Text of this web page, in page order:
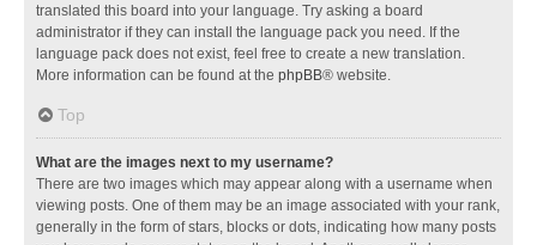
translated this board into your language. Try asking a board
administrator if they can install the language pack you need. If the
language pack does not exist, feel free to create a new translation.
More information can be found at the phpBB® website.
Top
What are the images next to my username?
There are two images which may appear along with a username when
viewing posts. One of them may be an image associated with your rank,
generally in the form of stars, blocks or dots, indicating how many posts